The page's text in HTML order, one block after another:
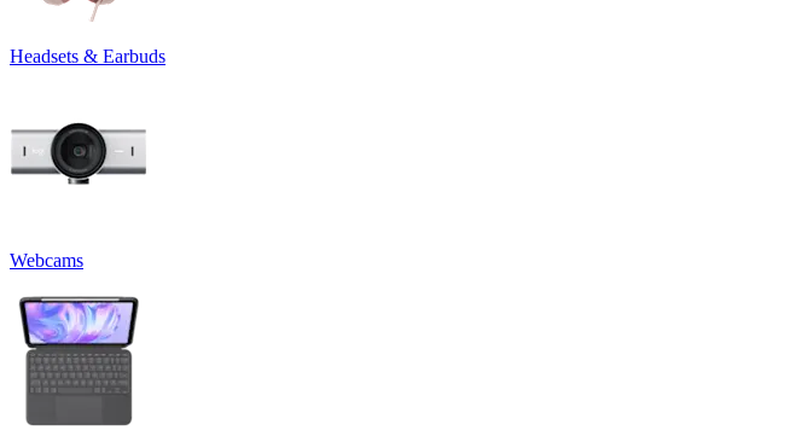
Headsets & Earbuds
Webcams